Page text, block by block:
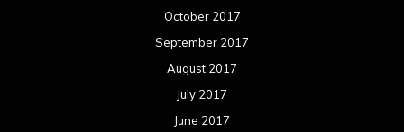
October 2017
September 2017
August 2017
July 2017
June 2017